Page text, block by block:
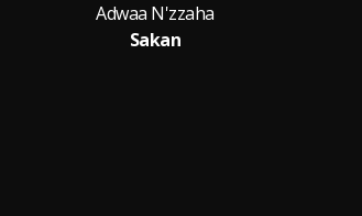
Adwaa N'zzaha
Sakan